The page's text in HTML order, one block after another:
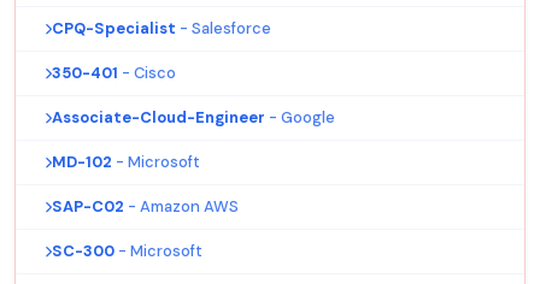
CPQ-Specialist - Salesforce
350-401 - Cisco
Associate-Cloud-Engineer - Google
MD-102 - Microsoft
SAP-C02 - Amazon AWS
SC-300 - Microsoft